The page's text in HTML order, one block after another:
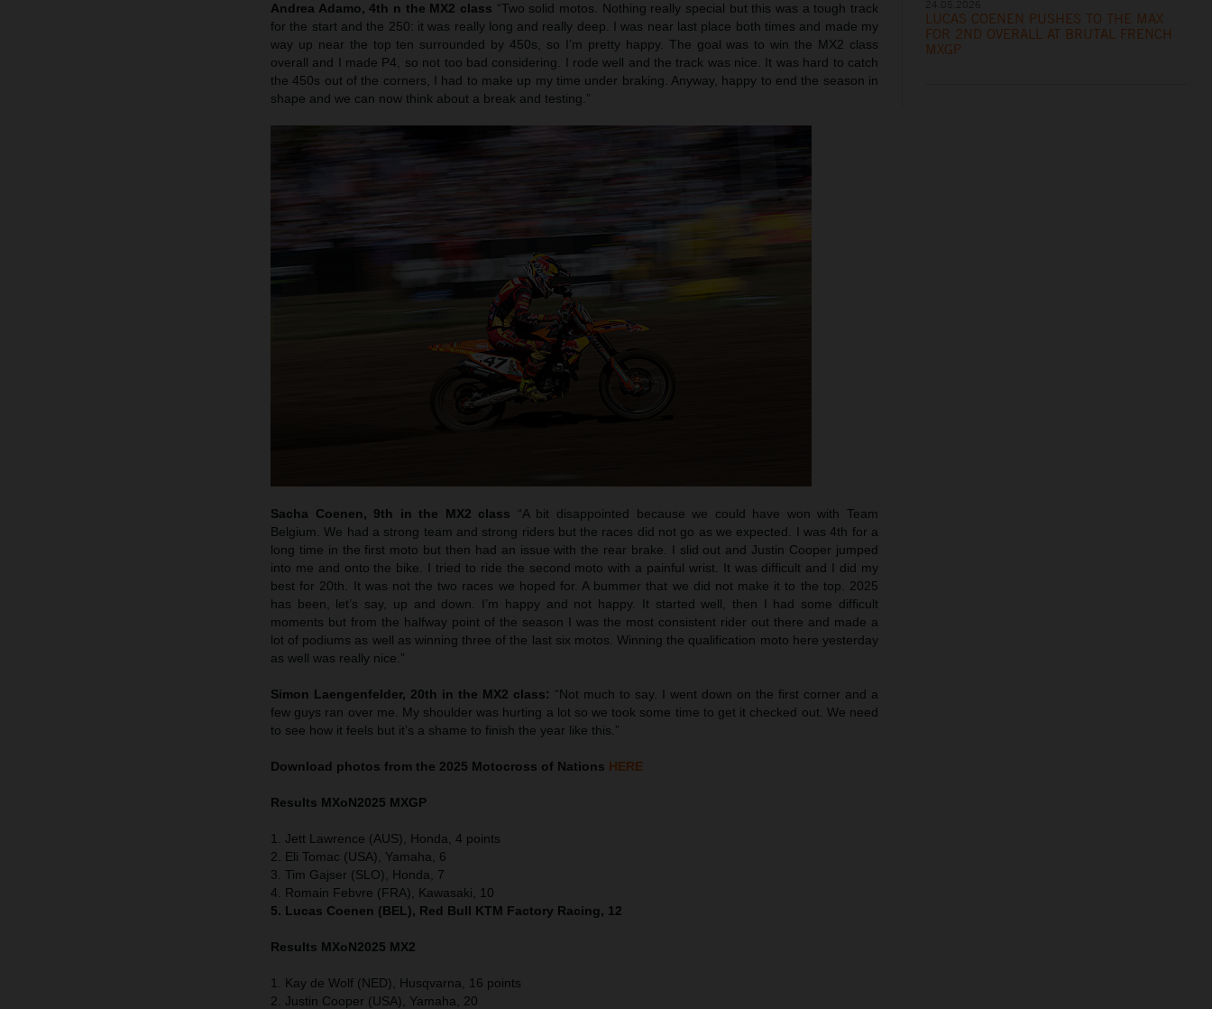
Andrea Adamo, 4th n the MX2 class “Two solid motos. Nothing really special but this was a tough track
for the start and the 250: it was really long and really deep. I was near last place both times and made my
way up near the top ten surrounded by 450s, so I’m pretty happy. The goal was to win the MX2 class
overall and I made P4, so not too bad considering. I rode well and the track was nice. It was hard to catch
the 450s out of the corners, I had to make up my time under braking. Anyway, happy to end the season in
shape and we can now think about a break and testing.”
Sacha Coenen, 9th in the MX2 class “A bit disappointed because we could have won with Team
Belgium. We had a strong team and strong riders but the races did not go as we expected. I was 4th for a
long time in the first moto but then had an issue with the rear brake. I slid out and Justin Cooper jumped
into me and onto the bike. I tried to ride the second moto with a painful wrist. It was difficult and I did my
best for 20th. It was not the two races we hoped for. A bummer that we did not make it to the top. 2025
has been, let’s say, up and down. I’m happy and not happy. It started well, then I had some difficult
moments but from the halfway point of the season I was the most consistent rider out there and made a
lot of podiums as well as winning three of the last six motos. Winning the qualification moto here yesterday
as well was really nice.”
Simon Laengenfelder, 20th in the MX2 class: “Not much to say. I went down on the first corner and a
few guys ran over me. My shoulder was hurting a lot so we took some time to get it checked out. We need
to see how it feels but it’s a shame to finish the year like this.”
Download photos from the 2025 Motocross of Nations HERE
Results MXoN2025 MXGP
1. Jett Lawrence (AUS), Honda, 4 points
2. Eli Tomac (USA), Yamaha, 6
3. Tim Gajser (SLO), Honda, 7
4. Romain Febvre (FRA), Kawasaki, 10
5. Lucas Coenen (BEL), Red Bull KTM Factory Racing, 12
Results MXoN2025 MX2
1. Kay de Wolf (NED), Husqvarna, 16 points
2. Justin Cooper (USA), Yamaha, 20
LUCAS COENEN PUSHES TO THE MAX
FOR 2ND OVERALL AT BRUTAL FRENCH
MXGP